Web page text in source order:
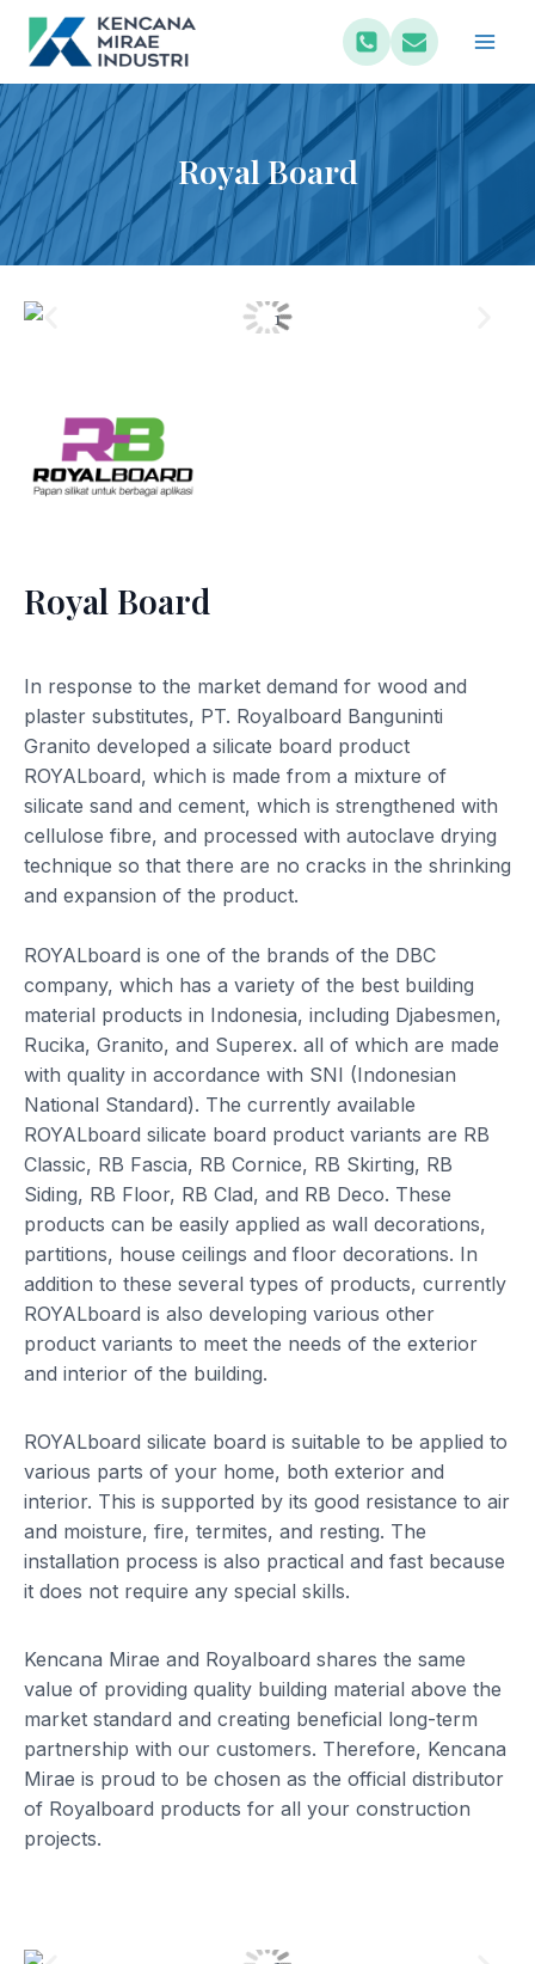
Royal Board
Royal Board
In response to the market demand for wood and
plaster substitutes, PT. Royalboard Banguninti
Granito developed a silicate board product
ROYALboard, which is made from a mixture of
silicate sand and cement, which is strengthened with
cellulose fibre, and processed with autoclave drying
technique so that there are no cracks in the shrinking
and expansion of the product.
ROYALboard is one of the brands of the DBC
company, which has a variety of the best building
material products in Indonesia, including Djabesmen,
Rucika, Granito, and Superex. all of which are made
with quality in accordance with SNI (Indonesian
National Standard). The currently available
ROYALboard silicate board product variants are RB
Classic, RB Fascia, RB Cornice, RB Skirting, RB
Siding, RB Floor, RB Clad, and RB Deco. These
products can be easily applied as wall decorations,
partitions, house ceilings and floor decorations. In
addition to these several types of products, currently
ROYALboard is also developing various other
product variants to meet the needs of the exterior
and interior of the building.
ROYALboard silicate board is suitable to be applied to
various parts of your home, both exterior and
interior. This is supported by its good resistance to air
and moisture, fire, termites, and resting. The
installation process is also practical and fast because
it does not require any special skills.
Kencana Mirae and Royalboard shares the same
value of providing quality building material above the
market standard and creating beneficial long-term
partnership with our customers. Therefore, Kencana
Mirae is proud to be chosen as the official distributor
of Royalboard products for all your construction
projects.